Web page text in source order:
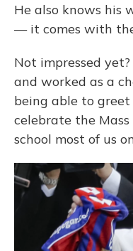
He also knows his
— it comes with
Not impressed
and worked as a
being able to
celebrate the
school most of us